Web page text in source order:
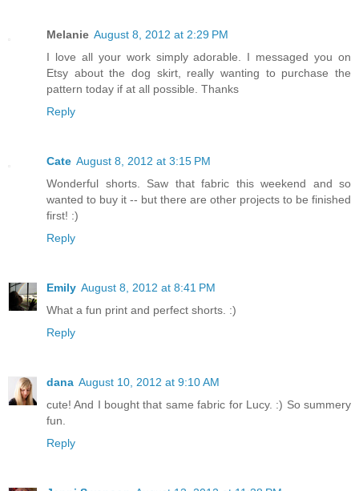
Melanie August 8, 2012 at 2:29 PM
I love all your work simply adorable. I messaged you on
Etsy about the dog skirt, really wanting to purchase the
pattern today if at all possible. Thanks
Reply
Cate August 8, 2012 at 3:15 PM
Wonderful shorts. Saw that fabric this weekend and so
wanted to buy it -- but there are other projects to be finished
first! :)
Reply
Emily August 8, 2012 at 8:41 PM
What a fun print and perfect shorts. :)
Reply
dana August 10, 2012 at 9:10 AM
cute! And I bought that same fabric for Lucy. :) So summery
fun.
Reply